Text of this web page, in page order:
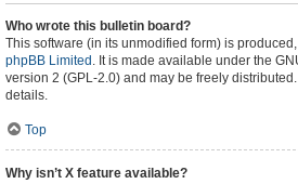
Who wrote this bulletin board?
This software (in its unmodified form) is
phpBB Limited . It is made available under the
version 2 (GPL-2.0) and may be freely
details.
Top
Why isn’t X feature available?